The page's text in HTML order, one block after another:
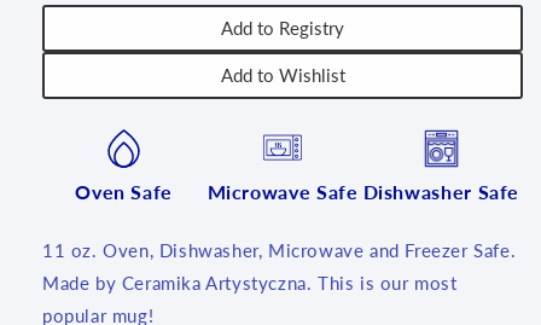
Add to Registry
Add to Wishlist
Oven Safe Microwave Safe Dishwasher Safe
11 oz. Oven, Dishwasher, Microwave and Freezer Safe.
Made by Ceramika Artystyczna. This is our most
popular mug!